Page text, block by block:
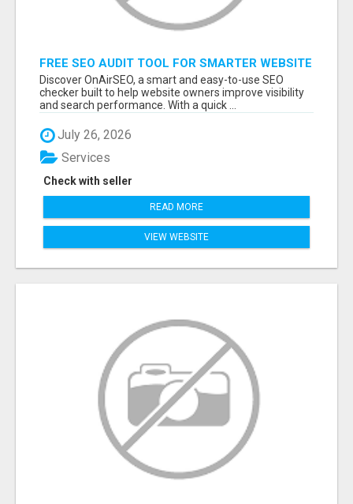
FREE SEO AUDIT TOOL FOR SMARTER WEBSITE
GROWTH – ONAIRSEO
Discover OnAirSEO, a smart and easy-to-use SEO
checker built to help website owners improve visibility
and search performance. With a quick ...
July 26, 2026
Check with seller
Services
READ MORE
VIEW WEBSITE